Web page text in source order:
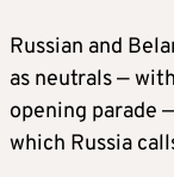
Russian and
as neutrals —
opening parade
which Russia